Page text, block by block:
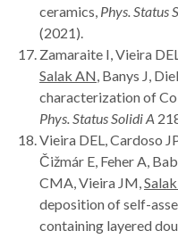
ceramics, Phys. Status
(2021).
Zamaraite I, Vieira
Salak AN , Banys J,
characterization of
Phys. Status Solidi A
Vieira DEL, Cardoso
Čižmár E, Feher A,
CMA, Vieira JM,
deposition of self-
containing layered